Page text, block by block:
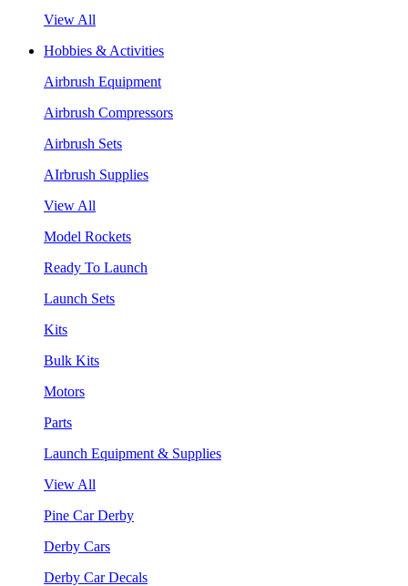
View All
Hobbies & Activities
Airbrush Equipment
Airbrush Compressors
Airbrush Sets
AIrbrush Supplies
View All
Model Rockets
Ready To Launch
Launch Sets
Kits
Bulk Kits
Motors
Parts
Launch Equipment & Supplies
View All
Pine Car Derby
Derby Cars
Derby Car Decals